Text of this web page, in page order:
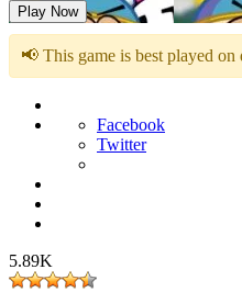
Play Now
📢 This game is best played on
Facebook
Twitter
5.89K